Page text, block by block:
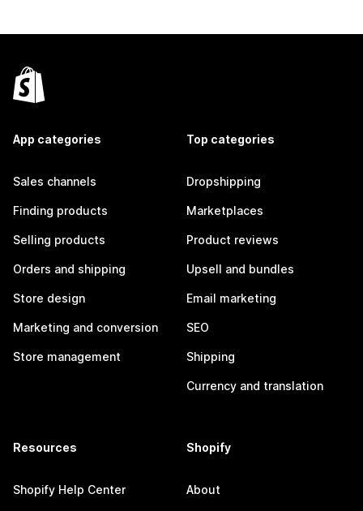
App categories
Sales channels
Finding products
Selling products
Orders and shipping
Store design
Marketing and conversion
Store management
Top categories
Dropshipping
Marketplaces
Product reviews
Upsell and bundles
Email marketing
SEO
Shipping
Currency and translation
Resources
Shopify Help Center
Shopify
About